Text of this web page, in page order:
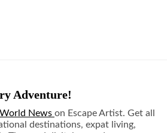
Adventure!
World News on Escape Artist. Get all
destinations, expat living,